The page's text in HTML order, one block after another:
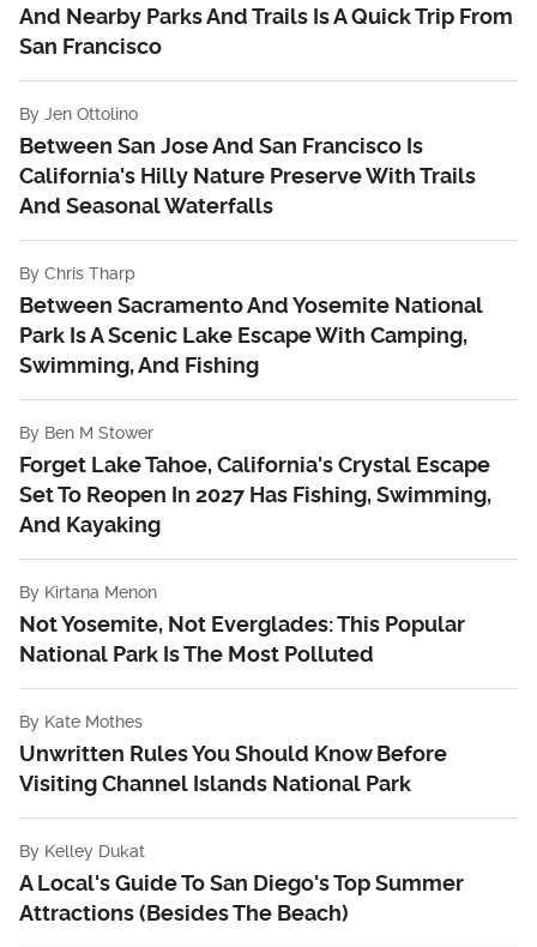
And Nearby Parks And Trails Is A Quick Trip From
San Francisco
By Jen Ottolino
Between San Jose And San Francisco Is
California's Hilly Nature Preserve With Trails
And Seasonal Waterfalls
By Chris Tharp
Between Sacramento And Yosemite National
Park Is A Scenic Lake Escape With Camping,
Swimming, And Fishing
By Ben M Stower
Forget Lake Tahoe, California's Crystal Escape
Set To Reopen In 2027 Has Fishing, Swimming,
And Kayaking
By Kirtana Menon
Not Yosemite, Not Everglades: This Popular
National Park Is The Most Polluted
By Kate Mothes
Unwritten Rules You Should Know Before
Visiting Channel Islands National Park
By Kelley Dukat
A Local's Guide To San Diego's Top Summer
Attractions (Besides The Beach)